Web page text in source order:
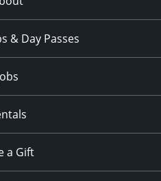
& Day Passes
a Gift